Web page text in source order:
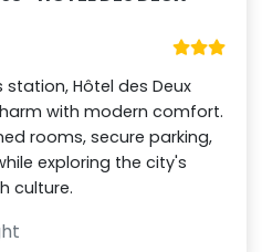
Hôtel des Deux
with modern comfort.
rooms, secure parking,
exploring the city's
culture.